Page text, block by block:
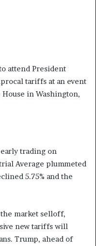
attend President
tariffs at an event
in Washington,
trading on
Average plummeted
5.75% and the
market selloff,
new tariffs will
Trump, ahead of